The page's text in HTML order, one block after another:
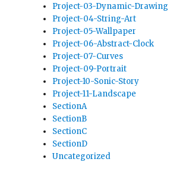
Project-03-Dynamic-Drawing
Project-04-String-Art
Project-05-Wallpaper
Project-06-Abstract-Clock
Project-07-Curves
Project-09-Portrait
Project-10-Sonic-Story
Project-11-Landscape
SectionA
SectionB
SectionC
SectionD
Uncategorized